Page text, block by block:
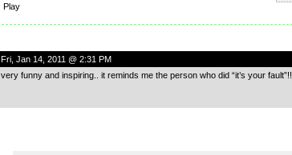
Play
Fri, Jan 14, 2011 @ 2:31 PM
very funny and inspiring.. it reminds me the person who did “it’s your fault”!!